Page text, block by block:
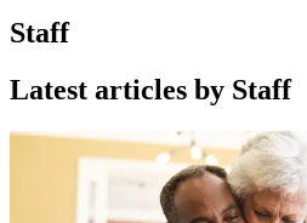
Staff
Latest articles by Staff